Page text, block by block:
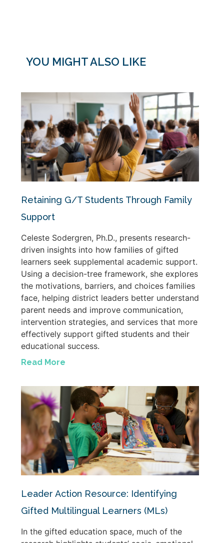
YOU MIGHT ALSO LIKE
Retaining G/T Students Through Family
Support
Celeste Sodergren, Ph.D., presents research-
driven insights into how families of gifted
learners seek supplemental academic support.
Using a decision-tree framework, she explores
the motivations, barriers, and choices families
face, helping district leaders better understand
parent needs and improve communication,
intervention strategies, and services that more
effectively support gifted students and their
educational success.
Read More
Leader Action Resource: Identifying
Gifted Multilingual Learners (MLs)
In the gifted education space, much of the